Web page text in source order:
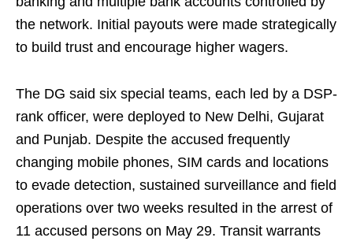
the network. Initial payouts were made strategically
to build trust and encourage higher wagers.
The DG said six special teams, each led by a DSP-
rank officer, were deployed to New Delhi, Gujarat
and Punjab. Despite the accused frequently
changing mobile phones, SIM cards and locations
to evade detection, sustained surveillance and field
operations over two weeks resulted in the arrest of
11 accused persons on May 29. Transit warrants